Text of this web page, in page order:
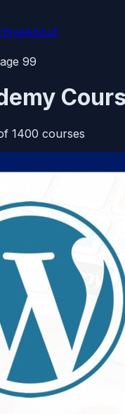
About
99
1400 courses